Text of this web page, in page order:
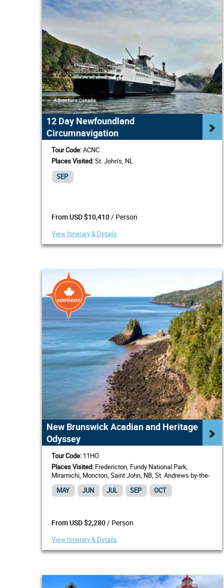
12 Day Newfoundland
Circumnavigation
Tour Code:ACNC
Places Visited:St. John's, NL
SEP
From USD $10,410/ Person
View Itinerary & Details
New Brunswick Acadian and Heritage
Odyssey
Tour Code: 11HO
Places Visited: Fredericton, Fundy National Park,
Miramichi, Moncton, Saint John, NB, St. Andrews by-the-
Sea
MAY JUN JUL SEP OCT
From USD $2,280/ Person
View Itinerary & Details